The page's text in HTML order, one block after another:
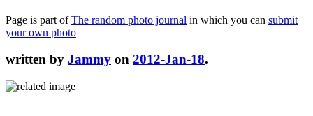
Page is part ofThe random photo journal in which you can submit
your own photo
written by Jammy on 2012-Jan-18.